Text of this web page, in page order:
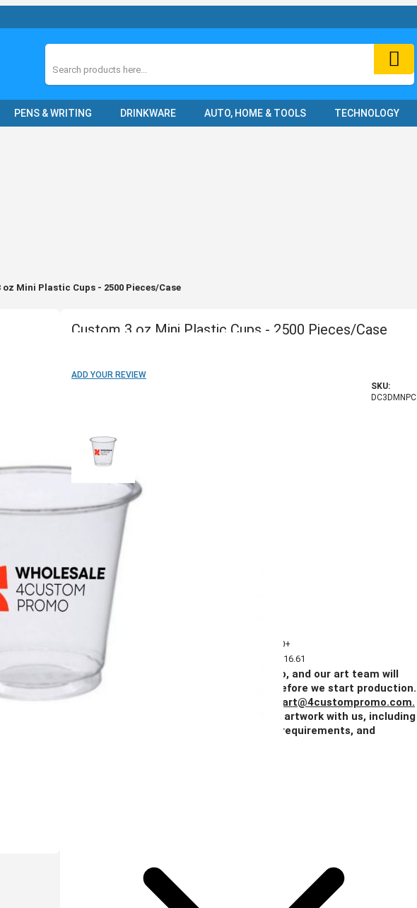
Search
PENS & WRITING DRINKWARE AUTO, HOME & TOOLS TECHNOLOGY
oz Mini Plastic Cups - 2500 Pieces/Case
Custom 3 oz Mini Plastic Cups - 2500 Pieces/Case
ADD YOUR REVIEW
SKU:
DC3DMNPC
Imprint Method:
1 Color
2 Colors
3 Colors
4 Colors
5 Colors
Blank
Quantity
50+
Price
$116.61
Add Your Artwork
Simply upload your logo, and our art team will
create a digital proof for your approval before we start production.
art@4custompromo.com.
Feel free to share any details about your artwork with us, including
notes on imprint location, specific color requirements, and